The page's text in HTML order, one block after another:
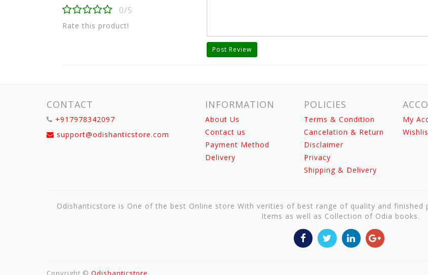
0/5
Rate this product!
Post Review
CONTACT
+917978342097
support@odishanticstore.com
INFORMATION
About Us
Contact us
Payment Method
Delivery
POLICIES
Terms & Condition
Cancelation & Return
Disclaimer
Privacy
Shipping & Delivery
My
Odishanticstore is One of the best Online store With verities of best range of quality and
Items as well as Collection of Odia books.
Copyright © Odishanticstore